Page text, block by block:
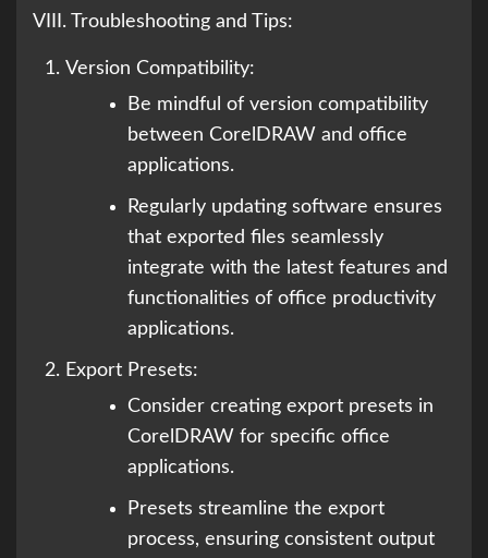
VIII. Troubleshooting and Tips:
Version Compatibility:
Be mindful of version compatibility
between CorelDRAW and office
applications.
Regularly updating software ensures
that exported files seamlessly
integrate with the latest features and
functionalities of office productivity
applications.
Export Presets:
Consider creating export presets in
CorelDRAW for specific office
applications.
Presets streamline the export
process, ensuring consistent output